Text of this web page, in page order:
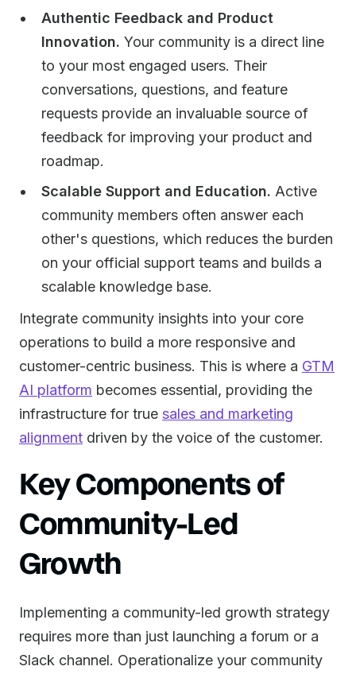
Authentic Feedback and Product
Innovation. Your community is a direct line
to your most engaged users. Their
conversations, questions, and feature
requests provide an invaluable source of
feedback for improving your product and
roadmap.
Scalable Support and Education. Active
community members often answer each
other's questions, which reduces the burden
on your official support teams and builds a
scalable knowledge base.
Integrate community insights into your core
operations to build a more responsive and
customer-centric business. This is where a GTM
AI platform becomes essential, providing the
infrastructure for true sales and marketing
alignment driven by the voice of the customer.
Key Components of
Community-Led
Growth
Implementing a community-led growth strategy
requires more than just launching a forum or a
Slack channel. Operationalize your community